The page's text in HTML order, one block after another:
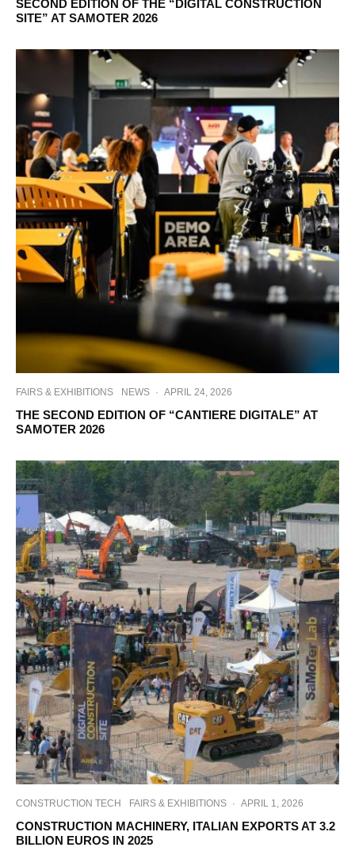
SECOND EDITION OF THE “DIGITAL CONSTRUCTION
SITE” AT SAMOTER 2026
FAIRS & EXHIBITIONS NEWS · APRIL 24, 2026
THE SECOND EDITION OF “CANTIERE DIGITALE” AT
SAMOTER 2026
CONSTRUCTION TECH FAIRS & EXHIBITIONS · APRIL 1, 2026
CONSTRUCTION MACHINERY, ITALIAN EXPORTS AT 3.2
BILLION EUROS IN 2025